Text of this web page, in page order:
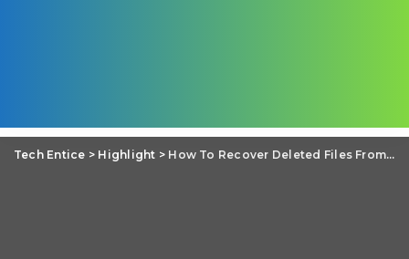
Tech Entice > Highlight > How To Recover Deleted Files From Memory Card With Recoverit Free?